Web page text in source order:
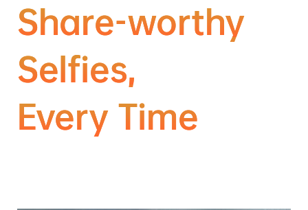
Share-worthy
Selfies,
Every Time